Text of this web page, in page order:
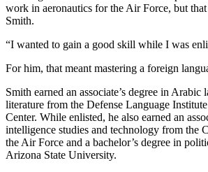
work in aeronautics for the Air Force, but that
Smith.
“I wanted to gain a good skill while I was
For him, that meant mastering a foreign
Smith earned an associate’s degree in Arabic
literature from the Defense Language
Center. While enlisted, he also earned an
intelligence studies and technology from the
the Air Force and a bachelor’s degree in
Arizona State University.